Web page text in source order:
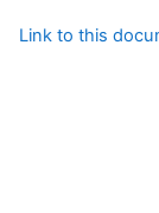
Link to this